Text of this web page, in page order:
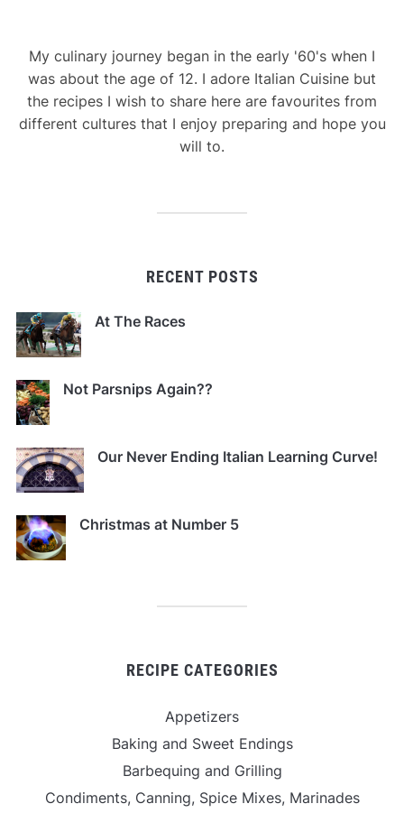
My culinary journey began in the early '60's when I
was about the age of 12. I adore Italian Cuisine but
the recipes I wish to share here are favourites from
different cultures that I enjoy preparing and hope you
will to.
RECENT POSTS
At The Races
Not Parsnips Again??
Our Never Ending Italian Learning Curve!
Christmas at Number 5
RECIPE CATEGORIES
Appetizers
Baking and Sweet Endings
Barbequing and Grilling
Condiments, Canning, Spice Mixes, Marinades